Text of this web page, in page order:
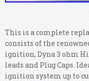
This is a complete
consists of the
ignition, Dyna 3 ohm Hi
leads and Plug Caps.
ignition system up to